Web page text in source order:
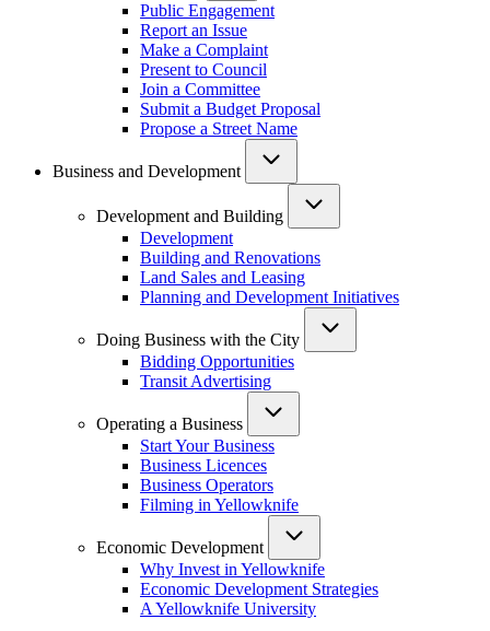
Public Engagement
Report an Issue
Make a Complaint
Present to Council
Join a Committee
Submit a Budget Proposal
Propose a Street Name
Business and Development
Development and Building
Development
Building and Renovations
Land Sales and Leasing
Planning and Development Initiatives
Doing Business with the City
Bidding Opportunities
Transit Advertising
Operating a Business
Start Your Business
Business Licences
Business Operators
Filming in Yellowknife
Economic Development
Why Invest in Yellowknife
Economic Development Strategies
A Yellowknife University